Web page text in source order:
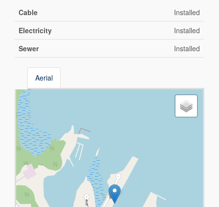
Cable
Installed
Electricity
Installed
Sewer
Installed
Aerial